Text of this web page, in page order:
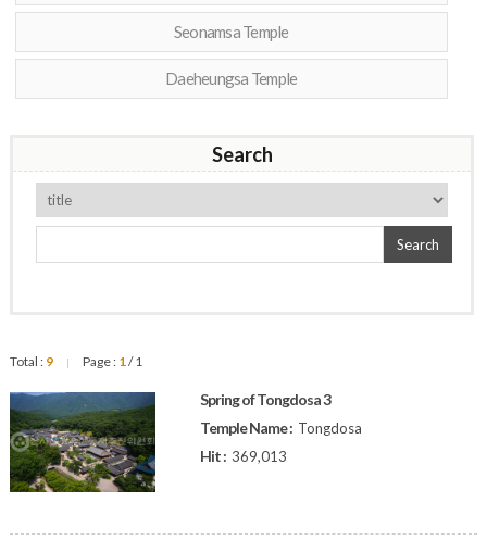
Seonamsa Temple
Daeheungsa Temple
Search
Search
Total : 9 | Page : 1/ 1
Spring of Tongdosa 3
Temple Name : Tongdosa
Hit : 369,013